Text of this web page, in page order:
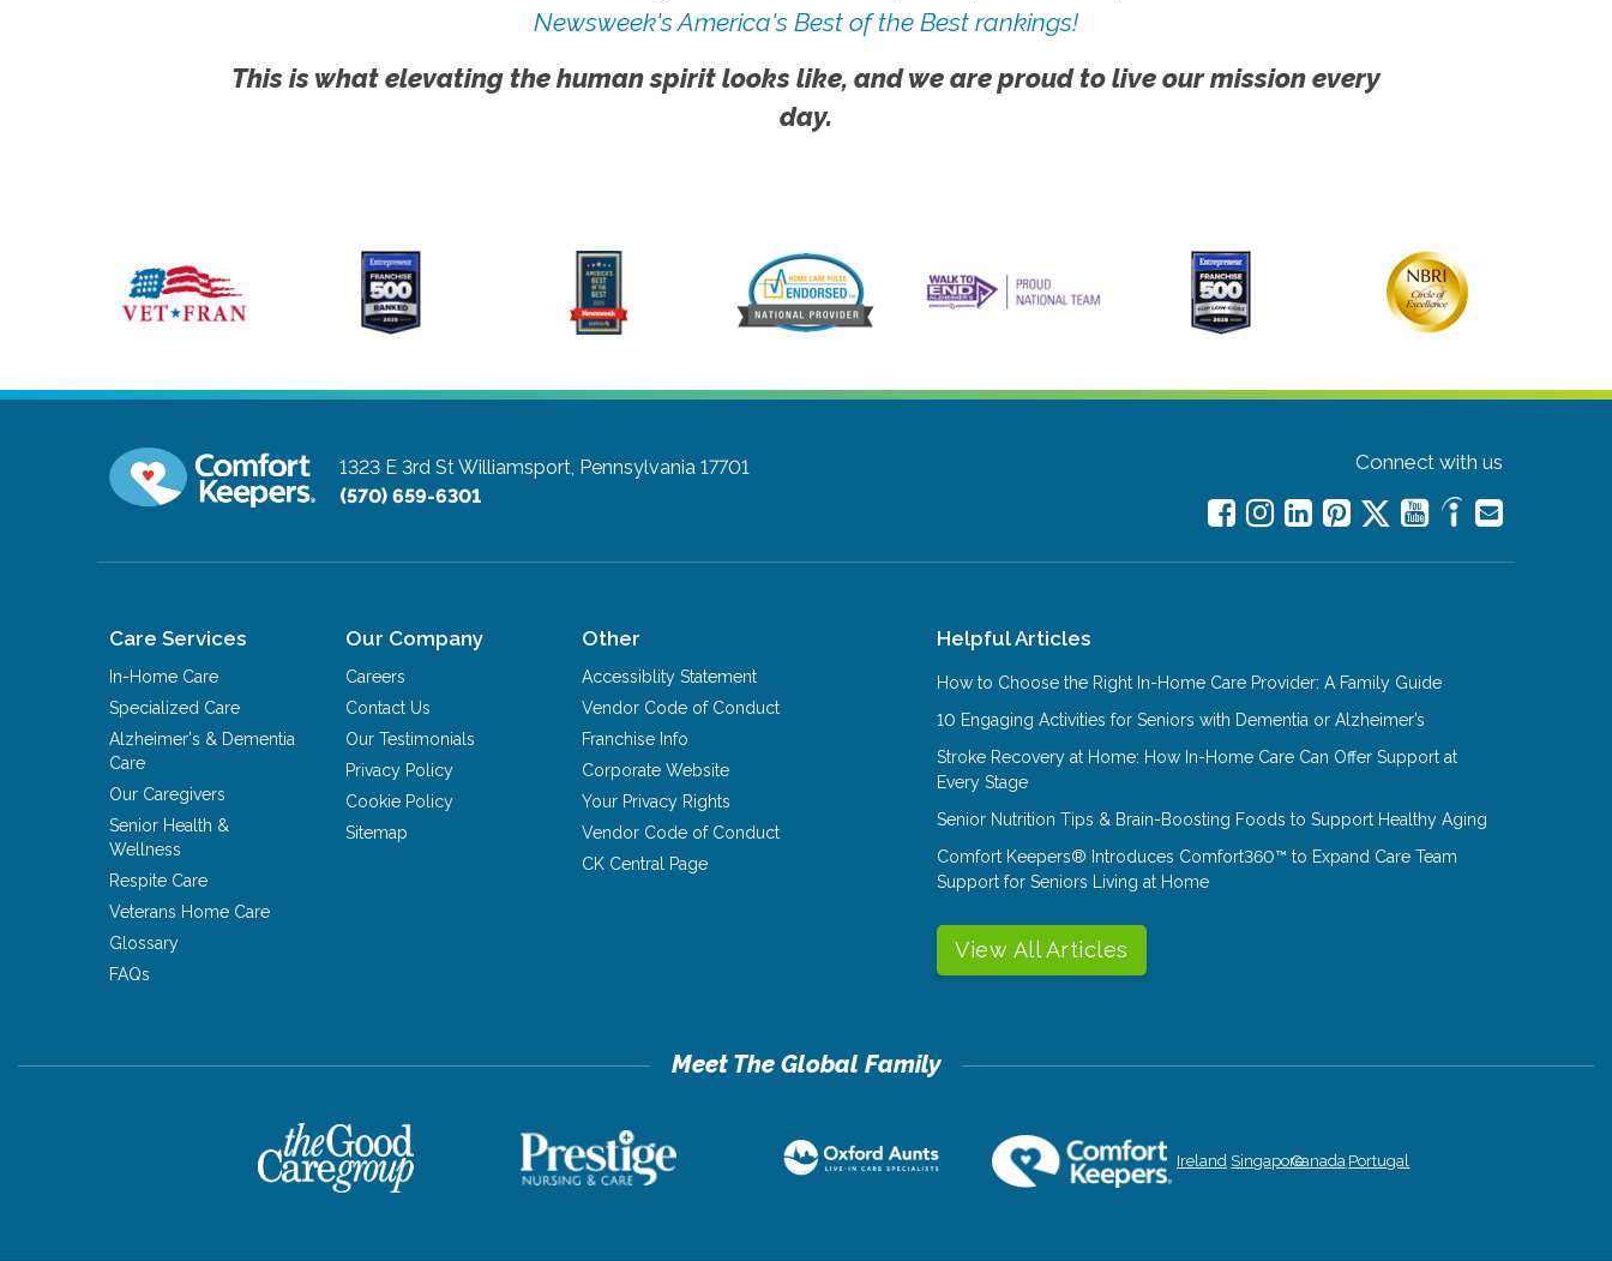
Newsweek's America's Best of the Best rankings!
This is what elevating the human spirit looks like, and we are proud to live our mission every
day.
1323 E 3rd StWilliamsport, Pennsylvania 17701
(570) 659-6301
Connect with us
Care Services
In-Home Care
Specialized Care
Alzheimer's & Dementia
Care
Our Caregivers
Senior Health &
Wellness
Respite Care
Veterans Home Care
Glossary
FAQs
Our Company
Careers
Contact Us
Our Testimonials
Privacy Policy
Cookie Policy
Sitemap
Other
Accessiblity Statement
Vendor Code of Conduct
Franchise Info
Corporate Website
Your Privacy Rights
Vendor Code of Conduct
CK Central Page
Helpful Articles
How to Choose the Right In-Home Care Provider: A Family Guide
10 Engaging Activities for Seniors with Dementia or Alzheimer’s
Stroke Recovery at Home: How In-Home Care Can Offer Support at
Every Stage
Senior Nutrition Tips & Brain-Boosting Foods to Support Healthy Aging
Comfort Keepers® Introduces Comfort360™ to Expand Care Team
Support for Seniors Living at Home
View All Articles
Ireland SingaporeCanada Portugal